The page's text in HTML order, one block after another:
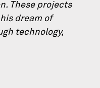
These projects
dream of
technology,